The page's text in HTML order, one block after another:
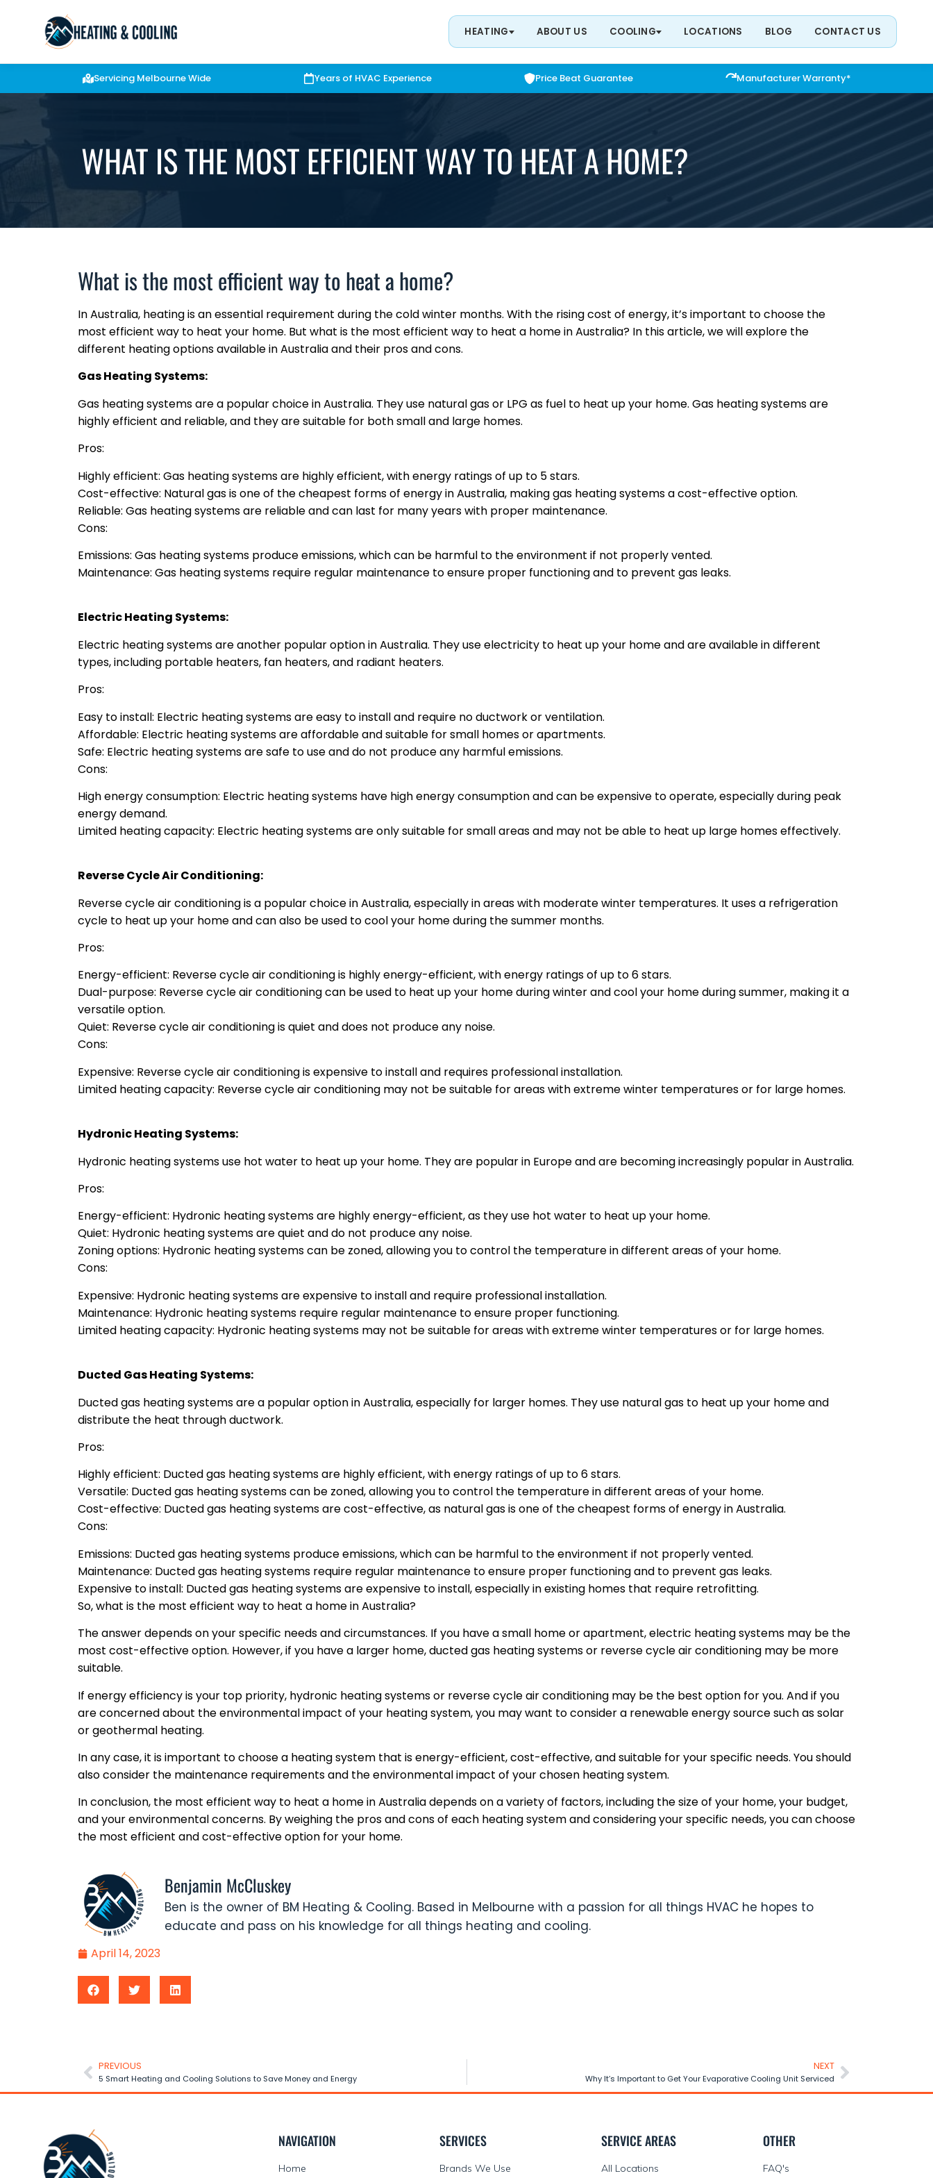
HEATING ABOUT US COOLING LOCATIONS BLOG CONTACT US
Servicing Melbourne Wide Years of HVAC Experience Price Beat Guarantee Manufacturer Warranty*
WHAT IS THE MOST EFFICIENT WAY TO HEAT A HOME?
What is the most efficient way to heat a home?
In Australia, heating is an essential requirement during the cold winter months. With the rising cost of energy, it’s important to choose the
most efficient way to heat your home. But what is the most efficient way to heat a home in Australia? In this article, we will explore the
different heating options available in Australia and their pros and cons.
Gas Heating Systems:
Gas heating systems are a popular choice in Australia. They use natural gas or LPG as fuel to heat up your home. Gas heating systems are
highly efficient and reliable, and they are suitable for both small and large homes.
Pros:
Highly efficient: Gas heating systems are highly efficient, with energy ratings of up to 5 stars.
Cost-effective: Natural gas is one of the cheapest forms of energy in Australia, making gas heating systems a cost-effective option.
Reliable: Gas heating systems are reliable and can last for many years with proper maintenance.
Cons:
Emissions: Gas heating systems produce emissions, which can be harmful to the environment if not properly vented.
Maintenance: Gas heating systems require regular maintenance to ensure proper functioning and to prevent gas leaks.
Electric Heating Systems:
Electric heating systems are another popular option in Australia. They use electricity to heat up your home and are available in different
types, including portable heaters, fan heaters, and radiant heaters.
Pros:
Easy to install: Electric heating systems are easy to install and require no ductwork or ventilation.
Affordable: Electric heating systems are affordable and suitable for small homes or apartments.
Safe: Electric heating systems are safe to use and do not produce any harmful emissions.
Cons:
High energy consumption: Electric heating systems have high energy consumption and can be expensive to operate, especially during peak
energy demand.
Limited heating capacity: Electric heating systems are only suitable for small areas and may not be able to heat up large homes effectively.
Reverse Cycle Air Conditioning:
Reverse cycle air conditioning is a popular choice in Australia, especially in areas with moderate winter temperatures. It uses a refrigeration
cycle to heat up your home and can also be used to cool your home during the summer months.
Pros:
Energy-efficient: Reverse cycle air conditioning is highly energy-efficient, with energy ratings of up to 6 stars.
Dual-purpose: Reverse cycle air conditioning can be used to heat up your home during winter and cool your home during summer, making it a
versatile option.
Quiet: Reverse cycle air conditioning is quiet and does not produce any noise.
Cons:
Expensive: Reverse cycle air conditioning is expensive to install and requires professional installation.
Limited heating capacity: Reverse cycle air conditioning may not be suitable for areas with extreme winter temperatures or for large homes.
Hydronic Heating Systems:
Hydronic heating systems use hot water to heat up your home. They are popular in Europe and are becoming increasingly popular in Australia.
Pros:
Energy-efficient: Hydronic heating systems are highly energy-efficient, as they use hot water to heat up your home.
Quiet: Hydronic heating systems are quiet and do not produce any noise.
Zoning options: Hydronic heating systems can be zoned, allowing you to control the temperature in different areas of your home.
Cons:
Expensive: Hydronic heating systems are expensive to install and require professional installation.
Maintenance: Hydronic heating systems require regular maintenance to ensure proper functioning.
Limited heating capacity: Hydronic heating systems may not be suitable for areas with extreme winter temperatures or for large homes.
Ducted Gas Heating Systems:
Ducted gas heating systems are a popular option in Australia, especially for larger homes. They use natural gas to heat up your home and
distribute the heat through ductwork.
Pros:
Highly efficient: Ducted gas heating systems are highly efficient, with energy ratings of up to 6 stars.
Versatile: Ducted gas heating systems can be zoned, allowing you to control the temperature in different areas of your home.
Cost-effective: Ducted gas heating systems are cost-effective, as natural gas is one of the cheapest forms of energy in Australia.
Cons:
Emissions: Ducted gas heating systems produce emissions, which can be harmful to the environment if not properly vented.
Maintenance: Ducted gas heating systems require regular maintenance to ensure proper functioning and to prevent gas leaks.
Expensive to install: Ducted gas heating systems are expensive to install, especially in existing homes that require retrofitting.
So, what is the most efficient way to heat a home in Australia?
The answer depends on your specific needs and circumstances. If you have a small home or apartment, electric heating systems may be the
most cost-effective option. However, if you have a larger home, ducted gas heating systems or reverse cycle air conditioning may be more
suitable.
If energy efficiency is your top priority, hydronic heating systems or reverse cycle air conditioning may be the best option for you. And if you
are concerned about the environmental impact of your heating system, you may want to consider a renewable energy source such as solar
or geothermal heating.
In any case, it is important to choose a heating system that is energy-efficient, cost-effective, and suitable for your specific needs. You should
also consider the maintenance requirements and the environmental impact of your chosen heating system.
In conclusion, the most efficient way to heat a home in Australia depends on a variety of factors, including the size of your home, your budget,
and your environmental concerns. By weighing the pros and cons of each heating system and considering your specific needs, you can choose
the most efficient and cost-effective option for your home.
Benjamin McCluskey
Ben is the owner of BM Heating & Cooling. Based in Melbourne with a passion for all things HVAC he hopes to
educate and pass on his knowledge for all things heating and cooling.
April 14, 2023
PREVIOUS
5 Smart Heating and Cooling Solutions to Save Money and Energy
NEXT
Why It’s Important to Get Your Evaporative Cooling Unit Serviced
NAVIGATION
Home
SERVICES
Brands We Use
SERVICE AREAS
All Locations
OTHER
FAQ's